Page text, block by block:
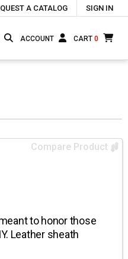
SIGN IN
A CATALOG
ACCOUNT CART 0
Compare Product
to honor those
Leather sheath